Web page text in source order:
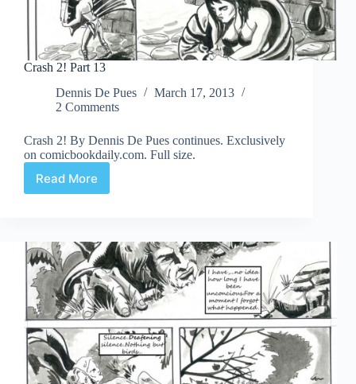
Crash 2! Part 13
Dennis De Pues
March 17, 2013
2 Comments
Crash 2! By Dennis De Pues continues. Exclusively
on comicbookdaily.com. Full size.
Read More
Crash